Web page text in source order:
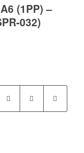
(1PP) –
032)